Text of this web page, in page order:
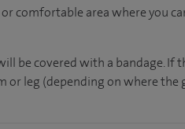
orcomfortable areawhere you
be covered with a bandage. If
or leg (depending on where